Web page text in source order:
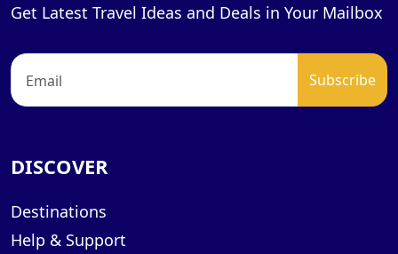
Get Latest Travel Ideas and Deals in Your Mailbox
DISCOVER
Destinations
Help & Support